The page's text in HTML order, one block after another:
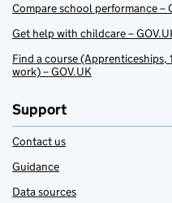
Compare school performance –
Get help with childcare –
Find a course
work) – GOV.UK
Support
Contact us
Guidance
Data sources